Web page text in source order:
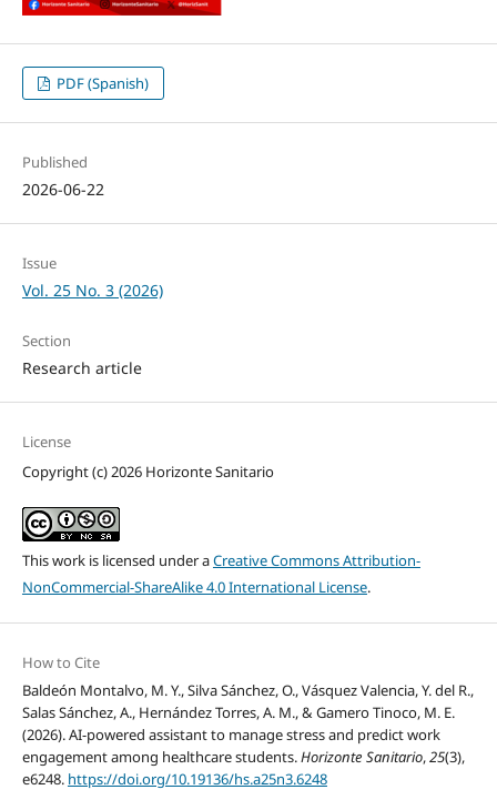
PDF (Spanish)
Published
2026-06-22
Issue
Vol. 25 No. 3 (2026)
Section
Research article
License
Copyright (c) 2026 Horizonte Sanitario
This work is licensed under aCreative Commons Attribution-
NonCommercial-ShareAlike 4.0 International License.
How to Cite
Baldeón Montalvo, M. Y., Silva Sánchez, O., Vásquez Valencia, Y. del R.,
Salas Sánchez, A., Hernández Torres, A. M., & Gamero Tinoco, M. E.
(2026). AI-powered assistant to manage stress and predict work
engagement among healthcare students.Horizonte Sanitario,25(3),
e6248. https://doi.org/10.19136/hs.a25n3.6248